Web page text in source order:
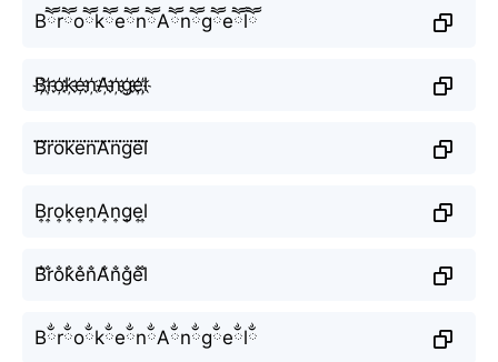
BཽrཽoཽkཽeཽnཽAཽnཽgཽeཽlཽ
B҉r҉o҉k҉e҉n҉A҉n҉g҉e҉l҉
B⃜r⃜o⃜k⃜e⃜n⃜A⃜n⃜g⃜e⃜l⃜
B͎r͎o͎k͎e͎n͎A͎n͎g͎e͎l͎
B̐r̐o̐k̐e̐n̐A̐n̐g̐e̐l̐
BྂrྂoྂkྂeྂnྂAྂnྂgྂeྂlྂ